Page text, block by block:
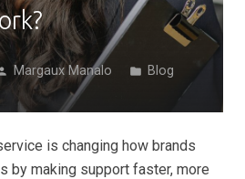
Margaux Manalo folder Blog
is changing how brands
by making support faster, more